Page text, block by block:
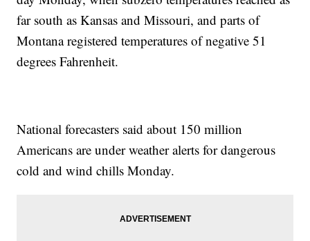
far south as Kansas and Missouri, and parts of
Montana registered temperatures of negative 51
degrees Fahrenheit.
National forecasters said about 150 million
Americans are under weather alerts for dangerous
cold and wind chills Monday.